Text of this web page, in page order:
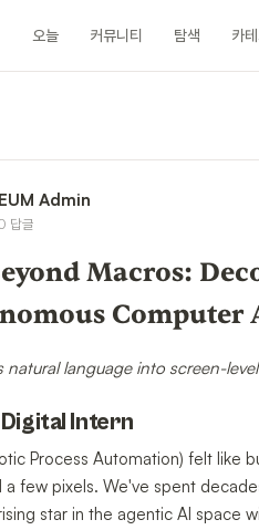
오늘 커뮤니티 탐색 카
Admin
답글
Macros:
Computer
language into screen-
Intern
Process Automation) felt
a few pixels. We've spent
star in the agentic AI space